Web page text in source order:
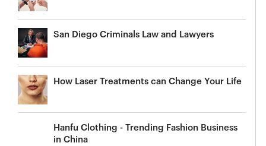
San Diego Criminals Law and Lawyers
How Laser Treatments can Change Your Life
Hanfu Clothing - Trending Fashion Business
in China